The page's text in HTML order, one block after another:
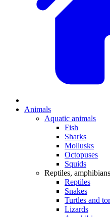
Animals
Aquatic animals
Fish
Sharks
Mollusks
Octopuses
Squids
Reptiles,
Reptiles
Snakes
Turtles and
Lizards